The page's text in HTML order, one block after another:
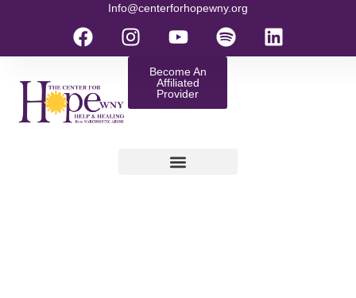
Info@centerforhopewny.org
Become An
Affiliated
Provider